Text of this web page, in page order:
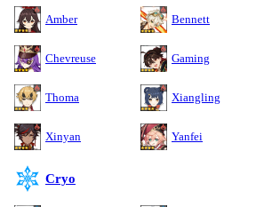
Amber Bennett
Chevreuse Gaming
Thoma Xiangling
Xinyan Yanfei
Cryo